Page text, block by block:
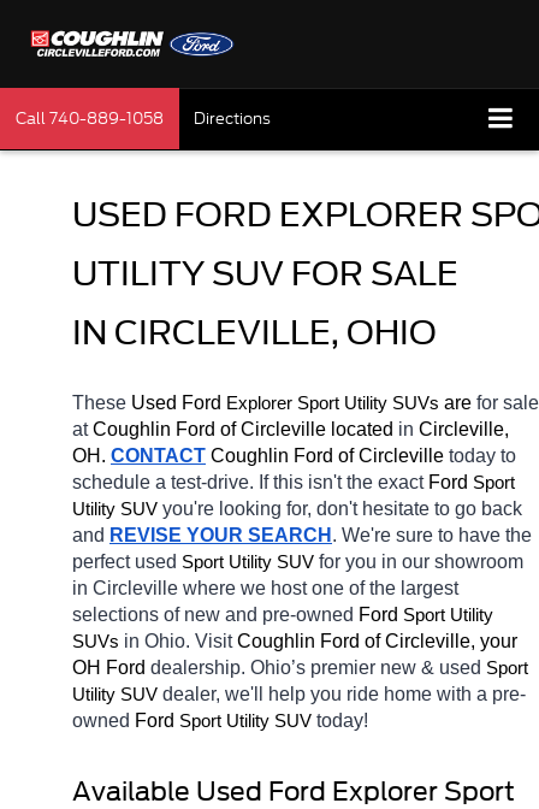
Call740-889-1058 Directions
USED FORD EXPLORER
UTILITY SUV FOR SALE
IN CIRCLEVILLE, OHIO
These Used Ford Explorer Sport Utility SUVs are for sale
at Coughlin Ford of Circleville located in Circleville,
OH. CONTACT Coughlin Ford of Circleville today to
schedule a test-drive. If this isn't the exact Ford Sport
Utility SUV you're looking for, don't hesitate to go back
and REVISE YOUR SEARCH . We're sure to have the
perfect used Sport Utility SUV for you in our showroom
in Circleville where we host one of the largest
selections of new and pre-owned Ford Sport Utility
SUVs in Ohio. Visit Coughlin Ford of Circleville, your
OH Ford dealership. Ohio’s premier new & used Sport
Utility SUV dealer, we'll help you ride home with a pre-
owned Ford Sport Utility SUV today!
Available Used Ford Explorer Sport